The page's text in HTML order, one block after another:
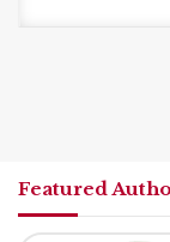
Featured